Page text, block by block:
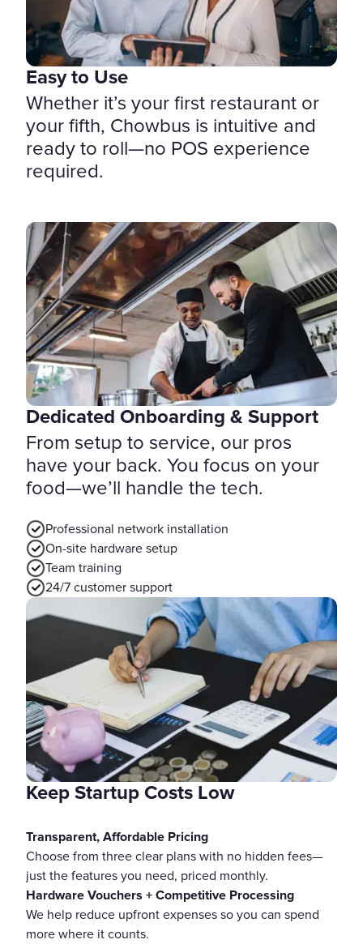
Easy to Use
Whether it’s your first restaurant or
your fifth, Chowbus is intuitive and
ready to roll—no POS experience
required.
Dedicated Onboarding & Support
From setup to service, our pros
have your back. You focus on your
food—we’ll handle the tech.
Professional network installation
On-site hardware setup
Team training
24/7 customer support
Keep Startup Costs Low
Transparent, Affordable Pricing
Choose from three clear plans with no hidden fees—
just the features you need, priced monthly.
Hardware Vouchers + Competitive Processing
We help reduce upfront expenses so you can spend
more where it counts.